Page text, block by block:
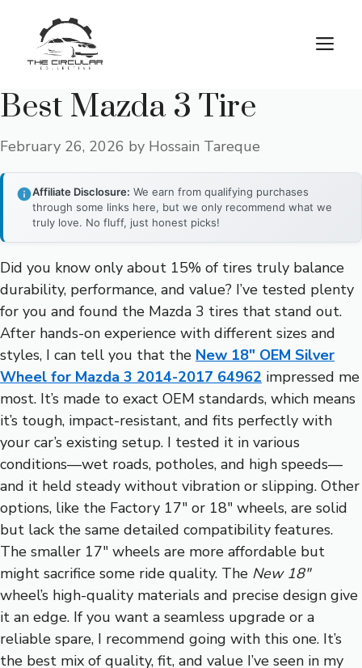
content
Best Mazda 3 Tire
February 26, 2026 by Hossain Tareque
Affiliate Disclosure: We earn from qualifying purchases
through some links here, but we only recommend what we
truly love. No fluff, just honest picks!
Did you know only about 15% of tires truly balance
durability, performance, and value? I’ve tested plenty
for you and found the Mazda 3 tires that stand out.
After hands-on experience with different sizes and
styles, I can tell you that the New 18″ OEM Silver
Wheel for Mazda 3 2014-2017 64962 impressed me
most. It’s made to exact OEM standards, which means
it’s tough, impact-resistant, and fits perfectly with
your car’s existing setup. I tested it in various
conditions—wet roads, potholes, and high speeds—
and it held steady without vibration or slipping. Other
options, like the Factory 17″ or 18″ wheels, are solid
but lack the same detailed compatibility features.
The smaller 17″ wheels are more affordable but
might sacrifice some ride quality. The New 18″
wheel’s high-quality materials and precise design give
it an edge. If you want a seamless upgrade or a
reliable spare, I recommend going with this one. It’s
the best mix of quality, fit, and value I’ve seen in my